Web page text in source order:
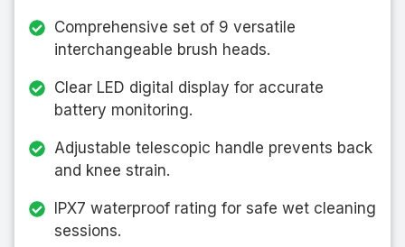
Comprehensive set of 9 versatile
interchangeable brush heads.
Clear LED digital display for accurate
battery monitoring.
Adjustable telescopic handle prevents back
and knee strain.
IPX7 waterproof rating for safe wet cleaning
sessions.